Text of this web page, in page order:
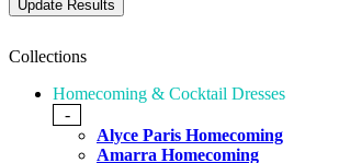
Collections
Homecoming & Cocktail Dresses
-
Alyce Paris Homecoming
Amarra Homecoming